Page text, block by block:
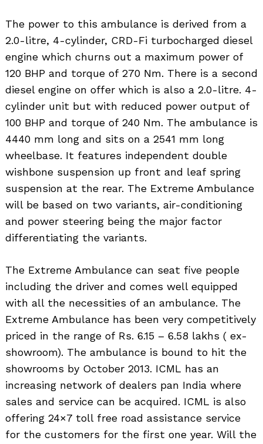
The power to this ambulance is derived from a
2.0-litre, 4-cylinder, CRD-Fi turbocharged diesel
engine which churns out a maximum power of
120 BHP and torque of 270 Nm. There is a second
diesel engine on offer which is also a 2.0-litre. 4-
cylinder unit but with reduced power output of
100 BHP and torque of 240 Nm. The ambulance is
4440 mm long and sits on a 2541 mm long
wheelbase. It features independent double
wishbone suspension up front and leaf spring
suspension at the rear. The Extreme Ambulance
will be based on two variants, air-conditioning
and power steering being the major factor
differentiating the variants.
The Extreme Ambulance can seat five people
including the driver and comes well equipped
with all the necessities of an ambulance. The
Extreme Ambulance has been very competitively
priced in the range of Rs. 6.15 – 6.58 lakhs ( ex-
showroom). The ambulance is bound to hit the
showrooms by October 2013. ICML has an
increasing network of dealers pan India where
sales and service can be acquired. ICML is also
offering 24×7 toll free road assistance service
for the customers for the first one year. Will the